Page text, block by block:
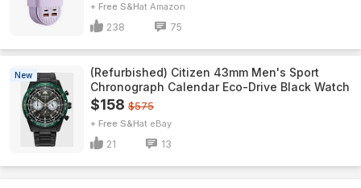
+ Free S&H Amazon
238 75
New
(Refurbished) Citizen 43mm Men's Sport
Chronograph Calendar Eco-Drive Black Watch
$158 $575
+ Free S&H eBay
21 13